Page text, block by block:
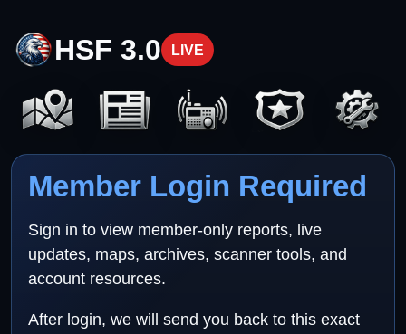
HSF 3.0 LIVE
Member Login Required
Sign in to view member-only reports, live
updates, maps, archives, scanner tools, and
account resources.
After login, we will send you back to this exact